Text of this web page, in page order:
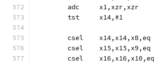
	csel	x15,x15,x9,eq
	csel	x16,x16,x10,eq